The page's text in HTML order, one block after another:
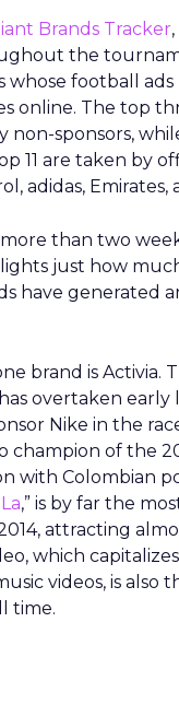
Brands Tracker
the
whose football
online. The top
non-sponsors,
11 are taken by
adidas, Emirates,
than two
just how
have generated
brand is Activia.
overtaken early
Nike in the
champion of the
with Colombian
,” is by far the
attracting
which
videos, is also
time.